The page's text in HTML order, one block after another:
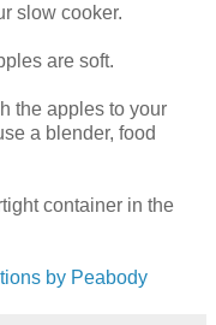
slow cooker.
are soft.
the apples to your
a blender, food
container in the
by Peabody